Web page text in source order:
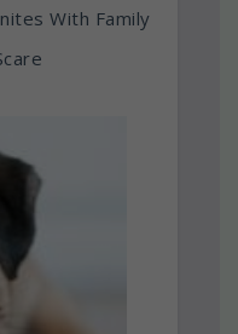
With Family